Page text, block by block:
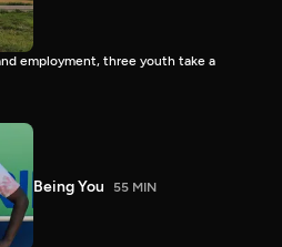
employment, three youth take a
Being You 55 MIN